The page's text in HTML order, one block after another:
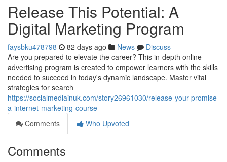
Release This Potential: A
Digital Marketing Program
faysbku478798 82 days ago News
Discuss
Are you prepared to elevate the career? This in-depth online
advertising program is created to empower learners with the skills
needed to succeed in today's dynamic landscape. Master vital
strategies for search
https://socialmediainuk.com/story26961030/release-your-promise-
a-internet-marketing-course
Comments
Who Upvoted
Comments